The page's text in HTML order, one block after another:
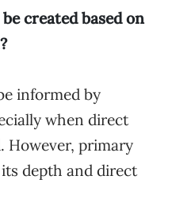
created based on
informed by
when direct
However, primary
depth and direct